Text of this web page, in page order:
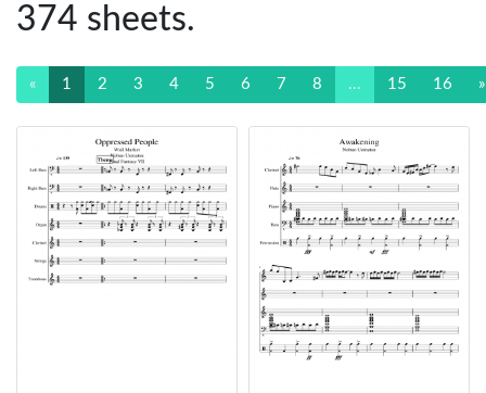
374 sheets.
« 1 2 3 4 5 6 7 8 ... 15 16 »